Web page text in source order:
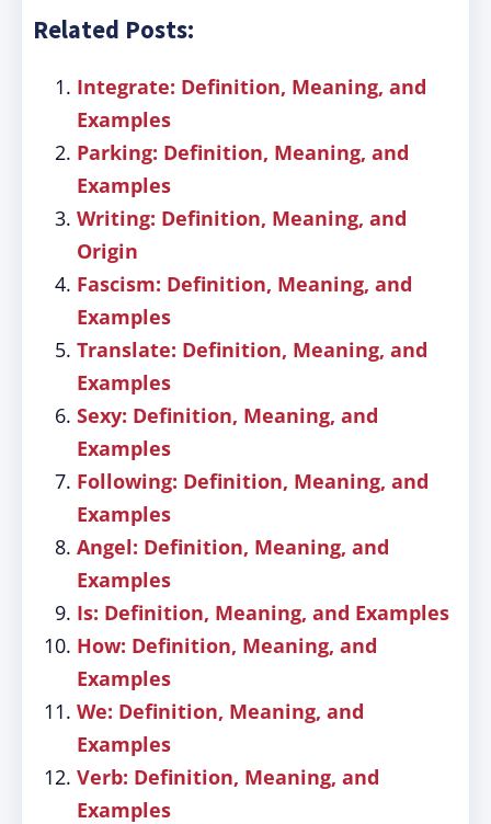
Related Posts:
Integrate: Definition, Meaning, and
Examples
Parking: Definition, Meaning, and
Examples
Writing: Definition, Meaning, and
Origin
Fascism: Definition, Meaning, and
Examples
Translate: Definition, Meaning, and
Examples
Sexy: Definition, Meaning, and
Examples
Following: Definition, Meaning, and
Examples
Angel: Definition, Meaning, and
Examples
Is: Definition, Meaning, and Examples
How: Definition, Meaning, and
Examples
We: Definition, Meaning, and
Examples
Verb: Definition, Meaning, and
Examples